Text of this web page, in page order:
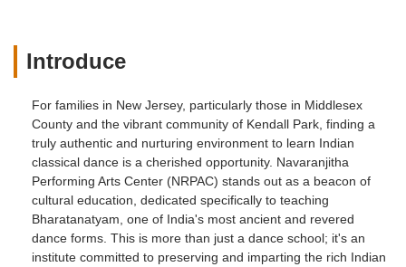
Introduce
For families in New Jersey, particularly those in Middlesex
County and the vibrant community of Kendall Park, finding a
truly authentic and nurturing environment to learn Indian
classical dance is a cherished opportunity. Navaranjitha
Performing Arts Center (NRPAC) stands out as a beacon of
cultural education, dedicated specifically to teaching
Bharatanatyam, one of India's most ancient and revered
dance forms. This is more than just a dance school; it's an
institute committed to preserving and imparting the rich Indian